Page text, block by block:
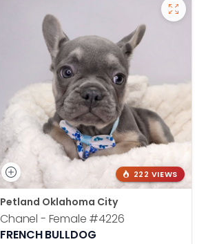
222 VIEWS
Petland Oklahoma City
Chanel - Female #4226
FRENCH BULLDOG